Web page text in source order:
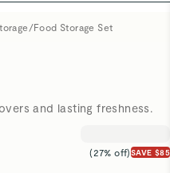
/Food Storage Set
and lasting freshness.
(27% off)SAVE $85